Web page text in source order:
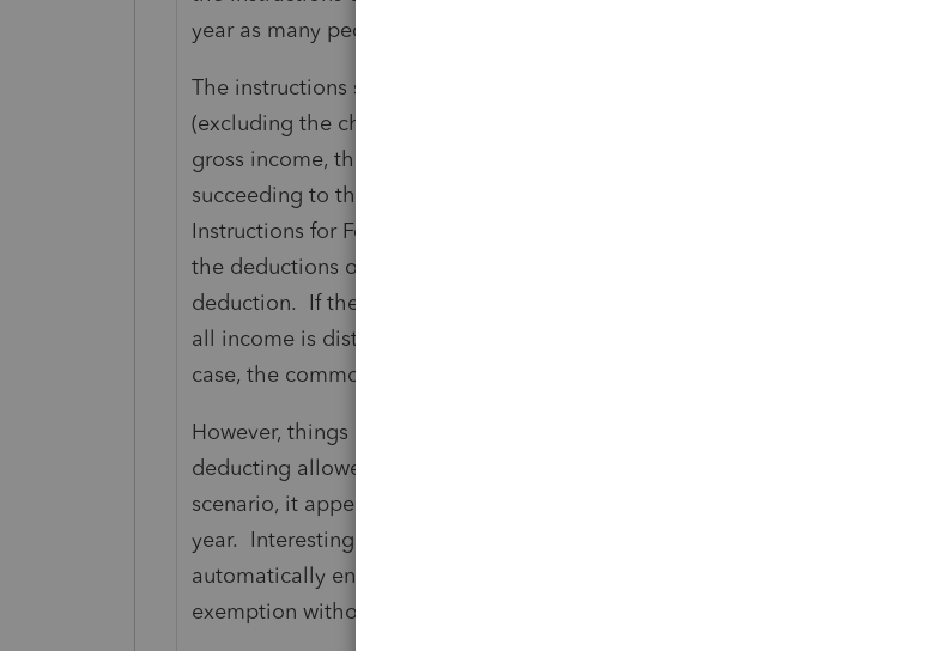
year as many people claim they do.
The instructions say, "If the estate or trust has for its final year deductions
(excluding the charitable deduction and personal exemption) in excess of its
gross income, the excess deductions are allowed to the beneficiaries
succeeding to the property of the estate or trust..." (Page 27 of 2020
Instructions for Form 1041) You cannot use the $600 exemption to increase
the deductions on termination or to reduce the income distribution
deduction. If the estate has expenses in excess of income in its final year, or if
all income is distributed to beneficiaries in the final year, as is usually the
case, the common thinking that no exemption is allowed is definitely correct.
However, things are less clear if the estate has taxable income after
deducting allowed expenses and the income distribution deduction. In that
scenario, it appears that the $600 exemption is allowed, even in the final
year. Interestingly enough, even though ProSeries doesn't calculate and
automatically enter the exemption, it will allow you to enter the $600
exemption without doing an override...at least it did in the 2019 software.